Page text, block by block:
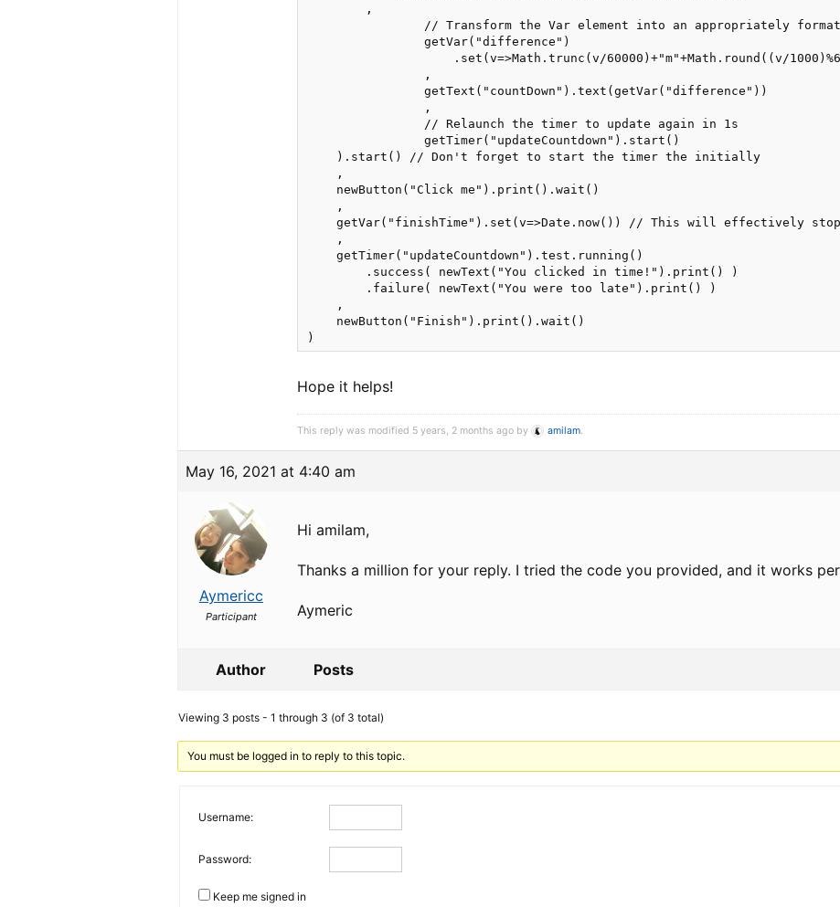
        ,
// Transform the Var element into an appropriately
                getVar("difference")
.set(v=>Math.trunc(v/60000)+"m"+Math.round((v/
                ,
                getText("countDown").text(getVar("difference"))
                ,
                // Relaunch the timer to update again in 1s
                getTimer("updateCountdown").start()
    ).start() // Don't forget to start the timer the initially
    ,
    newButton("Click me").print().wait()
    ,
getVar("finishTime").set(v=>Date.now()) // This will effectively
    ,
    getTimer("updateCountdown").test.running()
        .success( newText("You clicked in time!").print() )
        .failure( newText("You were too late").print() )
    ,
    newButton("Finish").print().wait()
)
Hope it helps!
This reply was modified 5 years, 2 months ago by amilam.
May 16, 2021 at 4:40 am
Aymericc
Participant
Hi amilam,
Thanks a million for your reply. I tried the code you provided, and it works
Aymeric
Author Posts
Viewing 3 posts - 1 through 3 (of 3 total)
You must be logged in to reply to this topic.
Username:
Password:
Keep me signed in